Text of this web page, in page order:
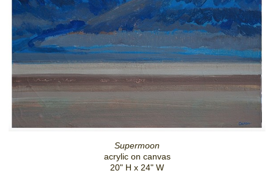
Supermoon
acrylic on canvas
20" H x 24" W